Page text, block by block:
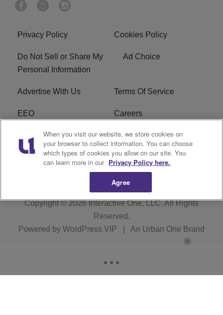
Privacy Policy Cookies Policy
Do Not Sell or Share My
Personal Information
Ad Choice
Advertise With Us Terms Of Service
EEO Careers
FCC Public File
R1 Digital WZAK FCC Applications
Copyright © 2026Interactive One, LLC. All Rights
Reserved.
Powered by WordPress VIP An Urban One Brand
When you visit our website, we store cookies on
your browser to collect information. You can choose
which types of cookies you allow on our site. You
can learn more in our Privacy Policy here.
Agree